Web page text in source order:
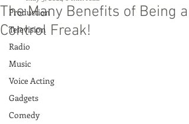
Production
Television
Radio
Music
Voice Acting
Gadgets
Comedy
The Many Benefits of Being a
Control Freak!